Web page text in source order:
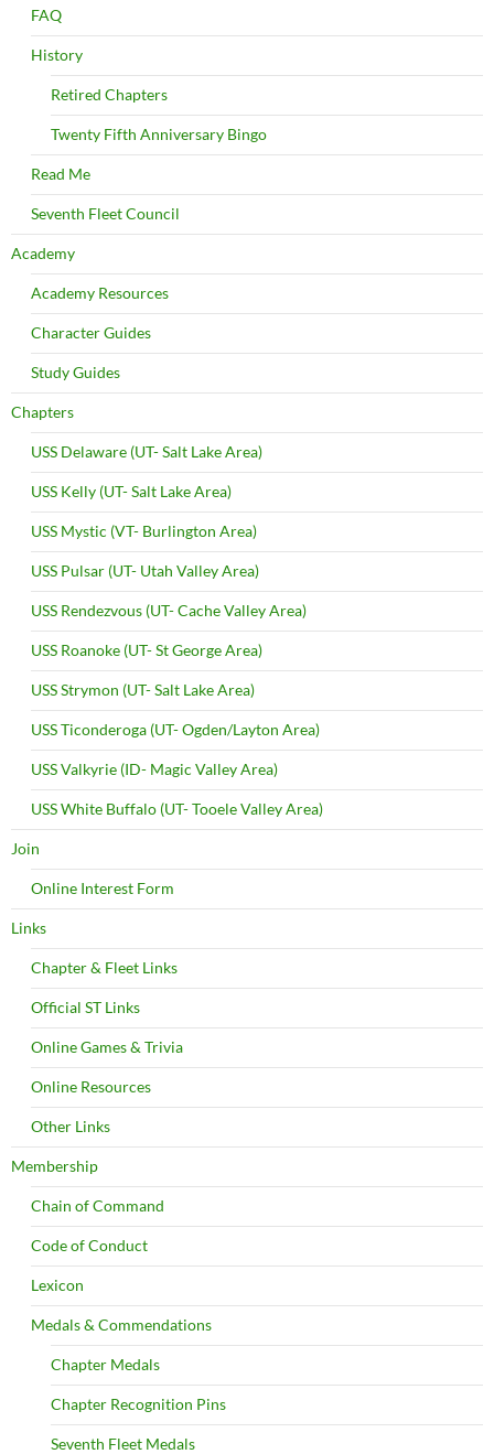
FAQ
History
Retired Chapters
Twenty Fifth Anniversary Bingo
Read Me
Seventh Fleet Council
Academy
Academy Resources
Character Guides
Study Guides
Chapters
USS Delaware (UT- Salt Lake Area)
USS Kelly (UT- Salt Lake Area)
USS Mystic (VT- Burlington Area)
USS Pulsar (UT- Utah Valley Area)
USS Rendezvous (UT- Cache Valley Area)
USS Roanoke (UT- St George Area)
USS Strymon (UT- Salt Lake Area)
USS Ticonderoga (UT- Ogden/Layton Area)
USS Valkyrie (ID- Magic Valley Area)
USS White Buffalo (UT- Tooele Valley Area)
Join
Online Interest Form
Links
Chapter & Fleet Links
Official ST Links
Online Games & Trivia
Online Resources
Other Links
Membership
Chain of Command
Code of Conduct
Lexicon
Medals & Commendations
Chapter Medals
Chapter Recognition Pins
Seventh Fleet Medals